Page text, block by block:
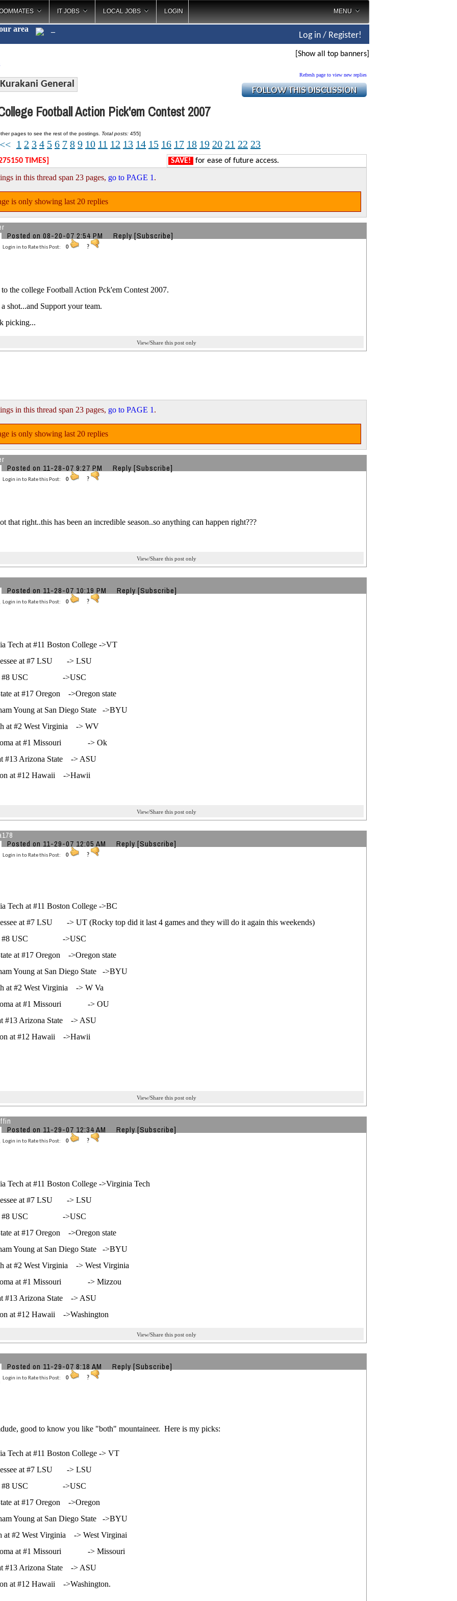
IT JOBS LOCAL JOBS LOGIN MENU
area
Log in / Register!
[Show all top banners]
Kurakani General
Refresh page to view new replies
Football Action Pick'em Contest 2007
pages to see the rest of the postings. Total posts: 455]
<< 1 2 3 4 5 6 7 8 9 10 11 12 13 14 15 16 17 18 19 20 21 22 23
TIMES] SAVE! for ease of future access.
in this thread span 23 pages, go to PAGE 1 .
is only showing last 20 replies
Posted on 08-20-07 2:54 PM Reply [Subscribe]
Login in to Rate this Post: 0 ?
the college Football Action Pck'em Contest 2007.
shot...and Support your team.
picking...
View/Share this post only
in this thread span 23 pages, go to PAGE 1 .
is only showing last 20 replies
Posted on 11-28-07 9:27 PM Reply [Subscribe]
Login in to Rate this Post: 0 ?
that right..this has been an incredible season..so anything can happen right???
View/Share this post only
Posted on 11-28-07 10:19 PM Reply [Subscribe]
Login in to Rate this Post: 0 ?
Tech at #11 Boston College ->VT
at #7 LSU -> LSU
#8 USC ->USC
at #17 Oregon ->Oregon state
Young at San Diego State ->BYU
at #2 West Virginia -> WV
at #1 Missouri -> Ok
#13 Arizona State -> ASU
at #12 Hawaii ->Hawii
View/Share this post only
Posted on 11-29-07 12:05 AM Reply [Subscribe]
Login in to Rate this Post: 0 ?
Tech at #11 Boston College ->BC
at #7 LSU -> UT (Rocky top did it last 4 games and they will do it again this weekends)
#8 USC ->USC
at #17 Oregon ->Oregon state
Young at San Diego State ->BYU
at #2 West Virginia -> W Va
at #1 Missouri -> OU
#13 Arizona State -> ASU
at #12 Hawaii ->Hawii
View/Share this post only
Posted on 11-29-07 12:34 AM Reply [Subscribe]
Login in to Rate this Post: 0 ?
Tech at #11 Boston College ->Virginia Tech
at #7 LSU -> LSU
#8 USC ->USC
at #17 Oregon ->Oregon state
Young at San Diego State ->BYU
at #2 West Virginia -> West Virginia
at #1 Missouri -> Mizzou
#13 Arizona State -> ASU
at #12 Hawaii ->Washington
View/Share this post only
Posted on 11-29-07 8:18 AM Reply [Subscribe]
Login in to Rate this Post: 0 ?
good to know you like "both" mountaineer. Here is my picks:
Tech at #11 Boston College -> VT
at #7 LSU -> LSU
#8 USC ->USC
at #17 Oregon ->Oregon
Young at San Diego State ->BYU
at #2 West Virginia -> West Virginai
at #1 Missouri -> Missouri
#13 Arizona State -> ASU
at #12 Hawaii ->Washington.